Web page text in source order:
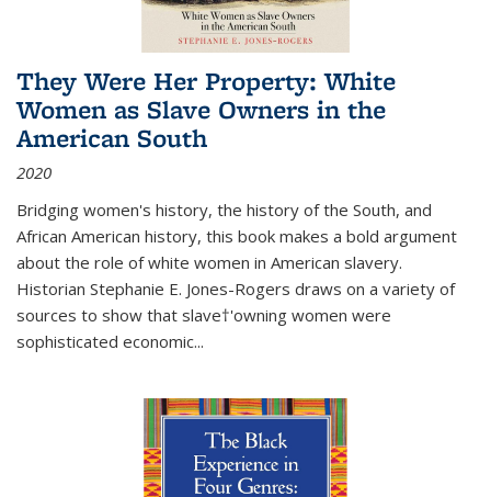
They Were Her Property: White
Women as Slave Owners in the
American South
2020
Bridging women's history, the history of the South, and
African American history, this book makes a bold argument
about the role of white women in American slavery.
Historian Stephanie E. Jones-Rogers draws on a variety of
sources to show that slave†'owning women were
sophisticated economic...